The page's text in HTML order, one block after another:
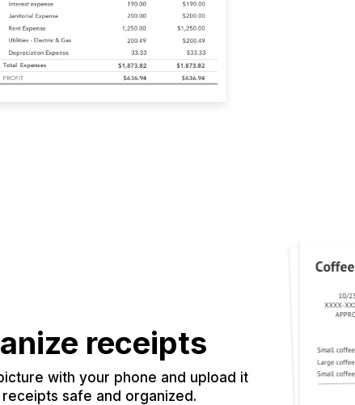
receipts
with your phone and upload it
safe and organized.